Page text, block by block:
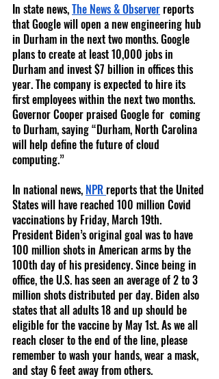
In state news, The News & Observer reports
that Google will open a new engineering hub
in Durham in the next two months. Google
plans to create at least 10,000 jobs in
Durham and invest $7 billion in offices this
year. The company is expected to hire its
first employees within the next two months.
Governor Cooper praised Google for  coming
to Durham, saying “Durham, North Carolina
will help define the future of cloud
computing.”
In national news, NPR reports that the United
States will have reached 100 million Covid
vaccinations by Friday, March 19th.
President Biden’s original goal was to have
100 million shots in American arms by the
100th day of his presidency. Since being in
office, the U.S. has seen an average of 2 to 3
million shots distributed per day. Biden also
states that all adults 18 and up should be
eligible for the vaccine by May 1st. As we all
reach closer to the end of the line, please
remember to wash your hands, wear a mask,
and stay 6 feet away from others.